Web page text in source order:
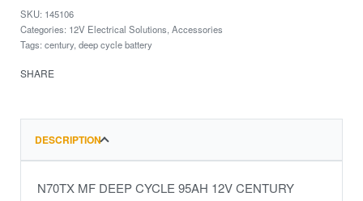
145106
Categories: 12V Electrical Solutions Accessories
Tags: century, deep cycle battery
SHARE
DESCRIPTION
N70TX MF DEEP CYCLE 95AH 12V CENTURY